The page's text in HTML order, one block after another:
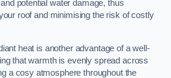
potential water damage, thus
roof and minimising the risk of costly
heat is another advantage of a well-
that warmth is evenly spread across
a cosy atmosphere throughout the